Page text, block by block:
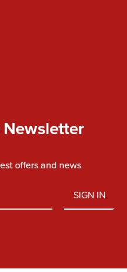
Newsletter
offers and news
SIGN IN